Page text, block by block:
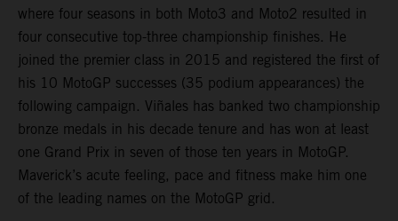
where four seasons in both Moto3 and Moto2 resulted in
four consecutive top-three championship finishes. He
joined the premier class in 2015 and registered the first of
his 10 MotoGP successes (35 podium appearances) the
following campaign. Viñales has banked two championship
bronze medals in his decade tenure and has won at least
one Grand Prix in seven of those ten years in MotoGP.
Maverick’s acute feeling, pace and fitness make him one
of the leading names on the MotoGP grid.